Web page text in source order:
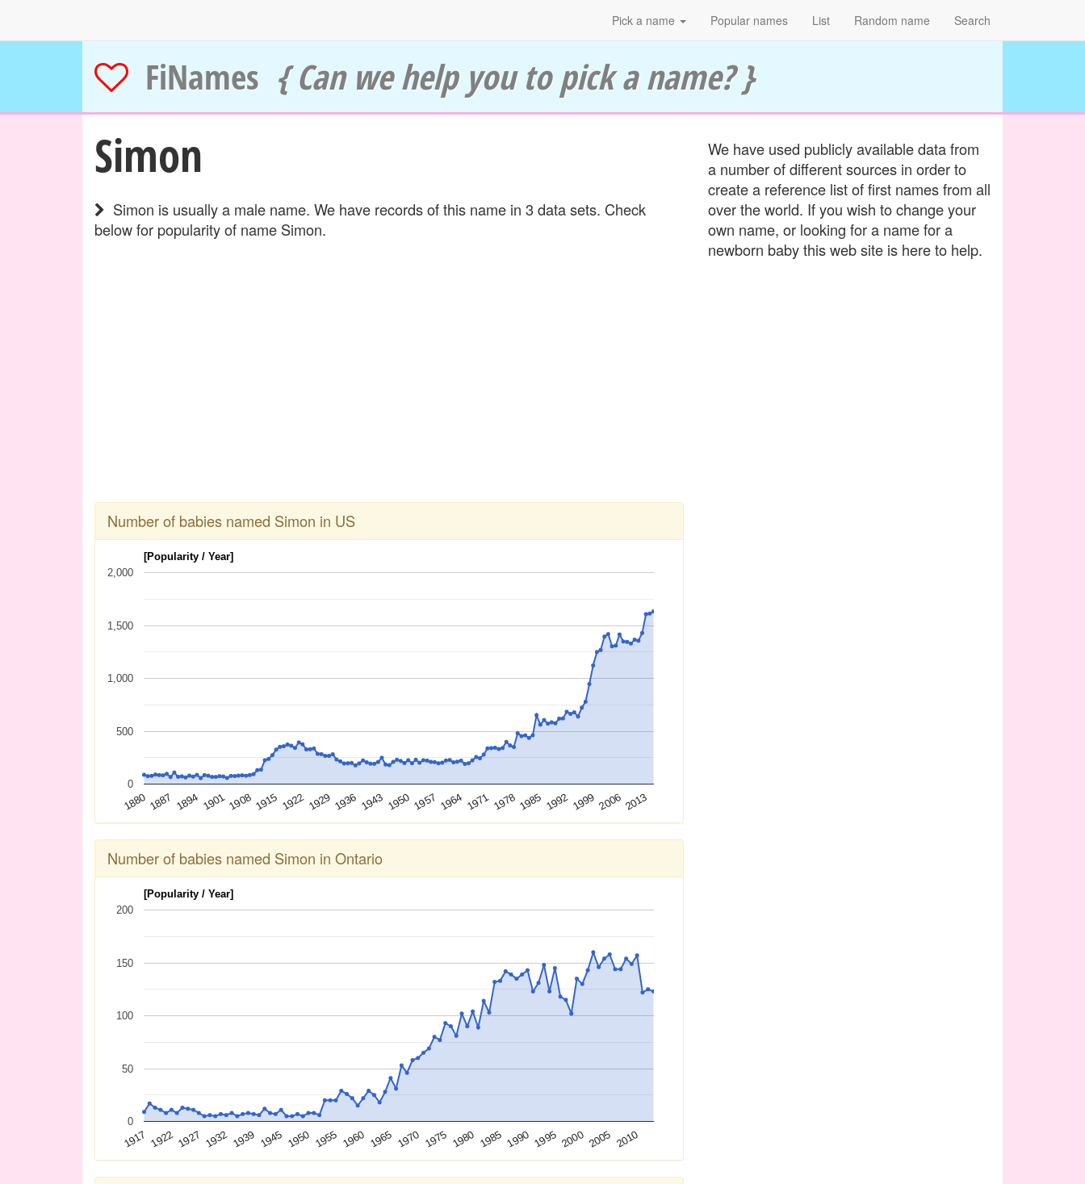
Pick a name Popular names List Random name Search
FiNames { Can we help you to pick a name? }
Simon
Simon is usually a male name. We have records of this name in 3 data sets. Check
below for popularity of name Simon.
Number of babies named Simon in US
[Popularity / Year]
1880 1887 1894 19011908 1915 1922 1929 1936 1943 1950 1957 1964 1971 1978 1985 1992 1999 2006 2013
0
500
1,000
1,500
2,000
Number of babies named Simon in Ontario
[Popularity / Year]
1917 1922 1927 1932 1939 1945 1950 1955 1960 1965 1970 1975 1980 1985 1990 1995 2000 2005 2010
0
50
100
150
200
We have used publicly available data from
a number of different sources in order to
create a reference list of first names from all
over the world. If you wish to change your
own name, or looking for a name for a
newborn baby this web site is here to help.